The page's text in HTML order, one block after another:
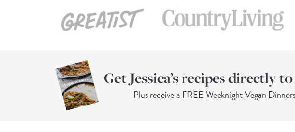
Get Jessica’s recipes directly
Plus receive a FREE Weeknight Vegan